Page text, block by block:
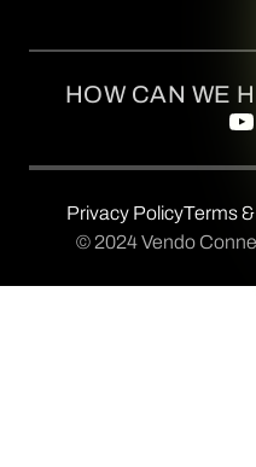
HOW CAN WE
Privacy PolicyTerms
© 2024 Vendo